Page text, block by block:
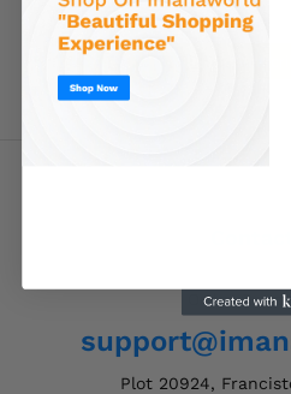
Order
Plot 20924,